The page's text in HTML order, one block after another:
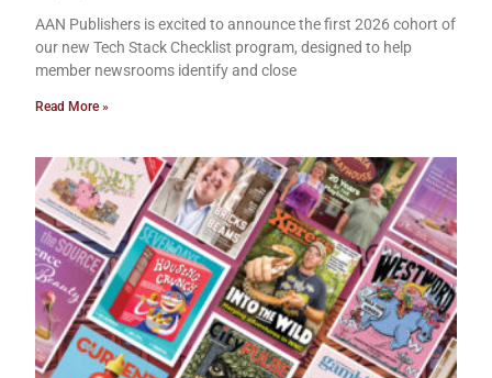
AAN Publishers is excited to announce the first 2026 cohort of
our new Tech Stack Checklist program, designed to help
member newsrooms identify and close
Read More »